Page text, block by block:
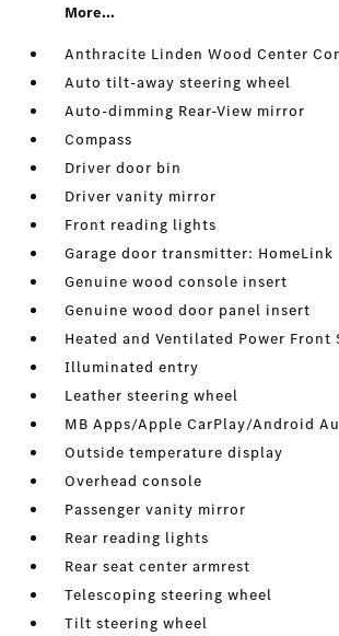
More...
Anthracite Linden Wood Center
Auto tilt-away steering wheel
Auto-dimming Rear-View mirror
Compass
Driver door bin
Driver vanity mirror
Front reading lights
Garage door transmitter: HomeLink
Genuine wood console insert
Genuine wood door panel insert
Heated and Ventilated Power Front
Illuminated entry
Leather steering wheel
MB Apps/Apple CarPlay/Android
Outside temperature display
Overhead console
Passenger vanity mirror
Rear reading lights
Rear seat center armrest
Telescoping steering wheel
Tilt steering wheel